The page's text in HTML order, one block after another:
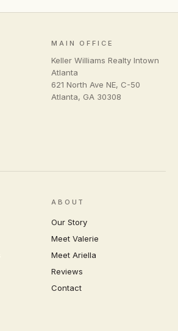
MAIN OFFICE
Keller Williams Realty Intown
Atlanta
621 North Ave NE, C-50
Atlanta, GA 30308
ABOUT
Our Story
Meet Valerie
Meet Ariella
Reviews
Contact